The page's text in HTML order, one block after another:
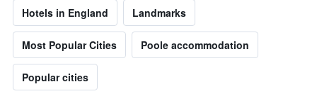
Hotels in England Landmarks
Most Popular Cities Poole accommodation
Popular cities